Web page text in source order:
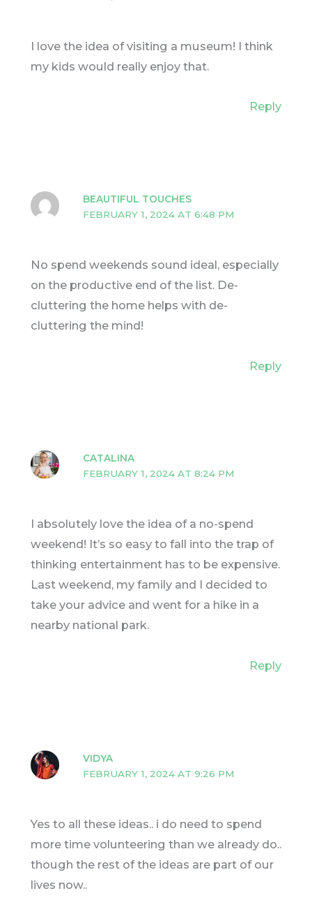
I love the idea of visiting a museum! I think
my kids would really enjoy that.
Reply
BEAUTIFUL TOUCHES
FEBRUARY 1, 2024 AT 6:48 PM
No spend weekends sound ideal, especially
on the productive end of the list. De-
cluttering the home helps with de-
cluttering the mind!
Reply
CATALINA
FEBRUARY 1, 2024 AT 8:24 PM
I absolutely love the idea of a no-spend
weekend! It’s so easy to fall into the trap of
thinking entertainment has to be expensive.
Last weekend, my family and I decided to
take your advice and went for a hike in a
nearby national park.
Reply
VIDYA
FEBRUARY 1, 2024 AT 9:26 PM
Yes to all these ideas.. i do need to spend
more time volunteering than we already do..
though the rest of the ideas are part of our
lives now..